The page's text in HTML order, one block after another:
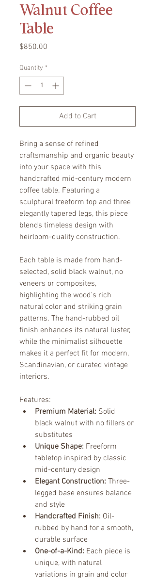
Walnut Coffee
Table
$850.00
Quantity *
Add to Cart
Bring a sense of refined
craftsmanship and organic beauty
into your space with this
handcrafted mid-century modern
coffee table. Featuring a
sculptural freeform top and three
elegantly tapered legs, this piece
blends timeless design with
heirloom-quality construction.
Each table is made from hand-
selected, solid black walnut, no
veneers or composites,
highlighting the wood’s rich
natural color and striking grain
patterns. The hand-rubbed oil
finish enhances its natural luster,
while the minimalist silhouette
makes it a perfect fit for modern,
Scandinavian, or curated vintage
interiors.
Features:
Premium Material: Solid
black walnut with no fillers or
substitutes
Unique Shape: Freeform
tabletop inspired by classic
mid-century design
Elegant Construction: Three-
legged base ensures balance
and style
Handcrafted Finish: Oil-
rubbed by hand for a smooth,
durable surface
One-of-a-Kind: Each piece is
unique, with natural
variations in grain and color